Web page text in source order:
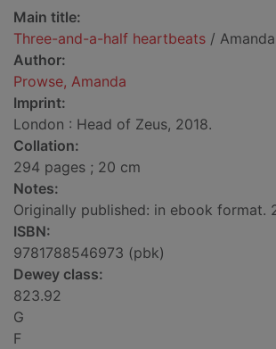
Main title:
Three-and-a-half heartbeats /
Author:
Prowse, Amanda
Imprint:
London : Head of Zeus, 2018.
Collation:
294 pages ; 20 cm
Notes:
Originally published: in ebook format.
ISBN:
9781788546973 (pbk)
Dewey class:
823.92
G
F